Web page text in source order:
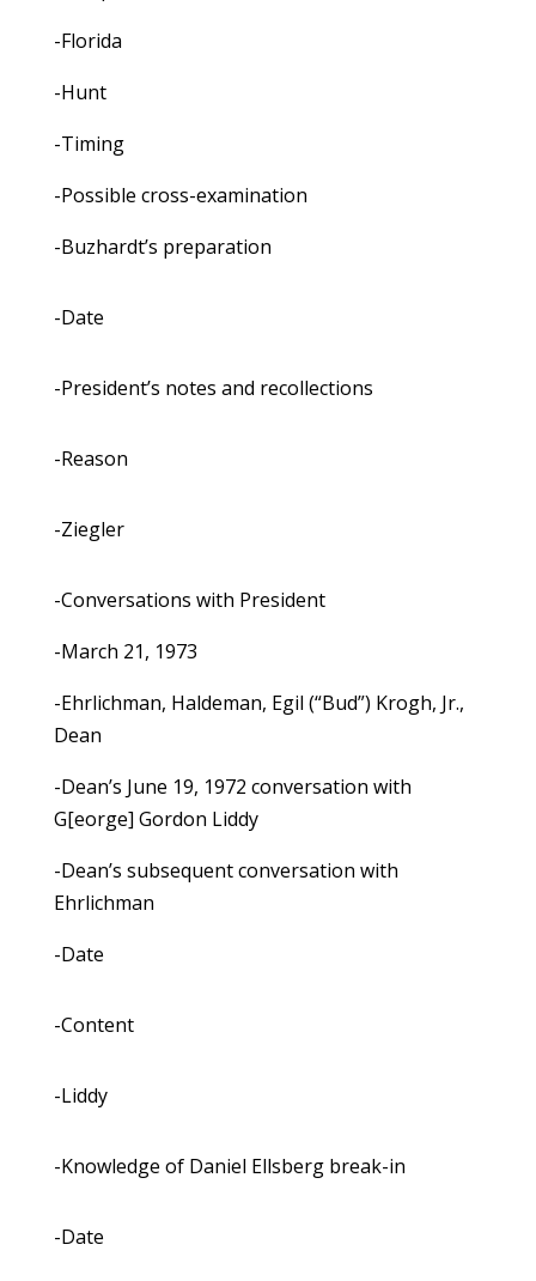
-Florida
-Hunt
-Timing
-Possible cross-examination
-Buzhardt’s preparation
-Date
-President’s notes and recollections
-Reason
-Ziegler
-Conversations with President
-March 21, 1973
-Ehrlichman, Haldeman, Egil (“Bud”) Krogh, Jr.,
Dean
-Dean’s June 19, 1972 conversation with
G[eorge] Gordon Liddy
-Dean’s subsequent conversation with
Ehrlichman
-Date
-Content
-Liddy
-Knowledge of Daniel Ellsberg break-in
-Date